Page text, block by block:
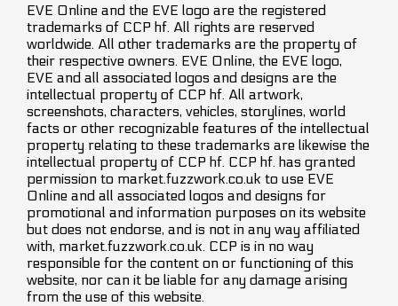
EVE Online and the EVE logo are the registered
trademarks of CCP hf. All rights are reserved
worldwide. All other trademarks are the property of
their respective owners. EVE Online, the EVE logo,
EVE and all associated logos and designs are the
intellectual property of CCP hf. All artwork,
screenshots, characters, vehicles, storylines, world
facts or other recognizable features of the intellectual
property relating to these trademarks are likewise the
intellectual property of CCP hf. CCP hf. has granted
permission to market.fuzzwork.co.uk to use EVE
Online and all associated logos and designs for
promotional and information purposes on its website
but does not endorse, and is not in any way affiliated
with, market.fuzzwork.co.uk. CCP is in no way
responsible for the content on or functioning of this
website, nor can it be liable for any damage arising
from the use of this website.